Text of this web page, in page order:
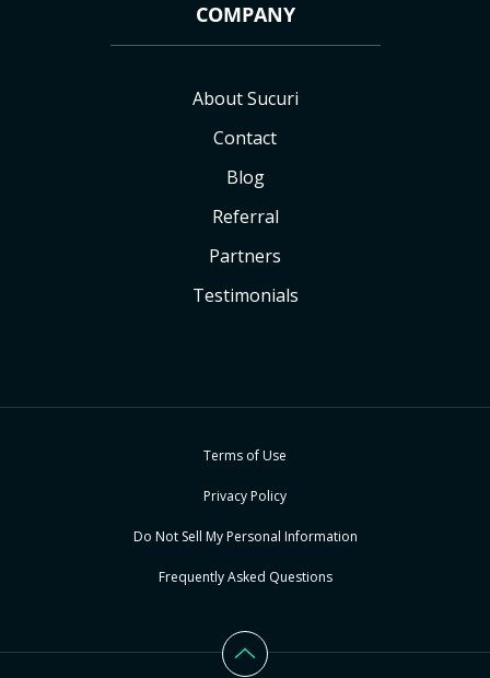
COMPANY
About Sucuri
Contact
Blog
Referral
Partners
Testimonials
Terms of Use
Privacy Policy
Do Not Sell My Personal Information
Frequently Asked Questions